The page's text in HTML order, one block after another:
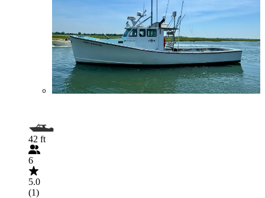
42 ft
6
5.0
(1)